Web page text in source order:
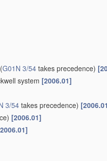
(G01N 3/54 takes precedence)
system [2006.01]
3/54 takes precedence)
[2006.01]